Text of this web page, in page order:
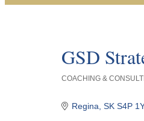
GSD
COACHING &
Regina SK S4P